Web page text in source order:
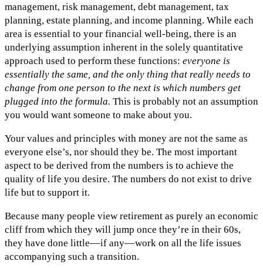
management, risk management, debt management, tax
planning, estate planning, and income planning. While each
area is essential to your financial well-being, there is an
underlying assumption inherent in the solely quantitative
approach used to perform these functions: everyone is
essentially the same, and the only thing that really needs to
change from one person to the next is which numbers get
plugged into the formula. This is probably not an assumption
you would want someone to make about you.
Your values and principles with money are not the same as
everyone else’s, nor should they be. The most important
aspect to be derived from the numbers is to achieve the
quality of life you desire. The numbers do not exist to drive
life but to support it.
Because many people view retirement as purely an economic
cliff from which they will jump once they’re in their 60s,
they have done little––if any––work on all the life issues
accompanying such a transition.